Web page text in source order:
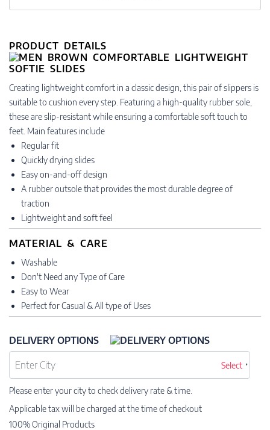
PRODUCT DETAILS
Creating lightweight comfort in a classic design, this pair of slippers is
suitable to cushion every step. Featuring a high-quality rubber sole,
these are slip-resistant while ensuring a comfortable soft touch to
feet. Main features include
Regular fit
Quickly drying slides
Easy on-and-off design
A rubber outsole that provides the most durable degree of
traction
Lightweight and soft feel
MATERIAL & CARE
Washable
Don't Need any Type of Care
Easy to Wear
Perfect for Casual & All type of Uses
DELIVERY OPTIONS
Select
Please enter your city to check delivery rate & time.
Applicable tax will be charged at the time of checkout
100% Original Products